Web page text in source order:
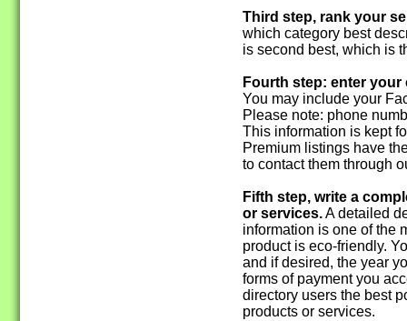
Third step, rank your
which category best
is second best, which is
Fourth step: enter
You may include your
Please note: phone
This information is kept
Premium listings have
to contact them through
Fifth step, write a
or services.A detailed
information is one of the
product is eco-friendly.
and if desired, the year
forms of payment you
directory users the best
products or services.